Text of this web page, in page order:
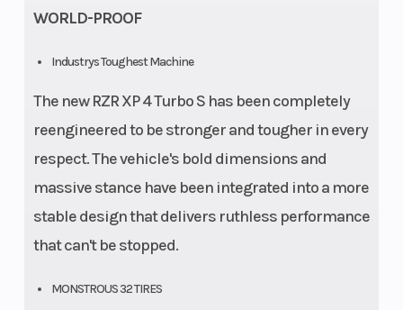
WORLD-PROOF
Industrys Toughest Machine
The new RZR XP 4 Turbo S has been completely
reengineered to be stronger and tougher in every
respect. The vehicle's bold dimensions and
massive stance have been integrated into a more
stable design that delivers ruthless performance
that can't be stopped.
MONSTROUS 32 TIRES